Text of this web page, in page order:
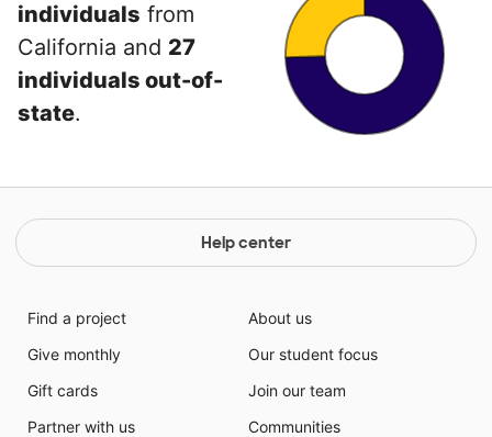
individuals from
California and 27
individuals out-of-
state.
Help center
Find a project
Give monthly
Gift cards
Partner with us
About us
Our student focus
Join our team
Communities